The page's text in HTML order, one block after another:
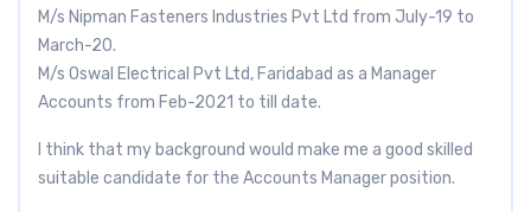
M/s Nipman Fasteners Industries Pvt Ltd from July-19 to
March-20.
M/s Oswal Electrical Pvt Ltd, Faridabad as a Manager
Accounts from Feb-2021 to till date.
I think that my background would make me a good skilled
suitable candidate for the Accounts Manager position.